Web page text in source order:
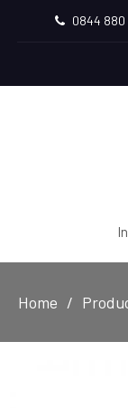
0844 880
Home